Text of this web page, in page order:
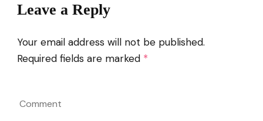
Leave a Reply
Your email address will not be published.
Required fields are marked *